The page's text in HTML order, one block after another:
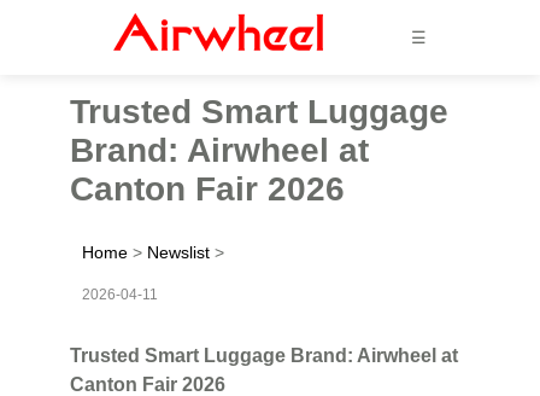
☰
Trusted Smart Luggage
Brand: Airwheel at
Canton Fair 2026
Home > Newslist >
2026-04-11
Trusted Smart Luggage Brand: Airwheel at
Canton Fair 2026